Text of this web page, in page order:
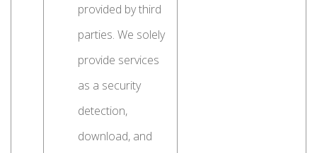
provided by third
parties. We solely
provide services
as a security
detection,
download, and